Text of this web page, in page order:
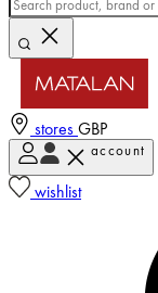
stores GBP
account
wishlist